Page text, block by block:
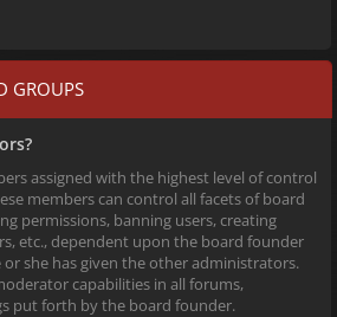
GROUPS
assigned with the highest level of control
members can control all facets of board
permissions, banning users, creating
etc., dependent upon the board founder
she has given the other administrators.
capabilities in all forums,
put forth by the board founder.